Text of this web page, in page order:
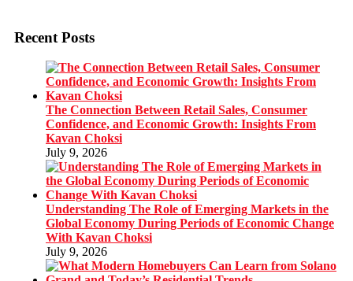
Recent Posts
The Connection Between Retail Sales, Consumer
Confidence, and Economic Growth: Insights From
Kavan Choksi
July 9, 2026
Understanding The Role of Emerging Markets in the
Global Economy During Periods of Economic Change
With Kavan Choksi
July 9, 2026